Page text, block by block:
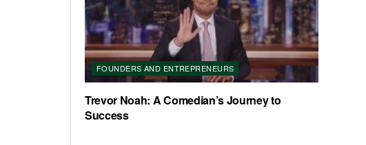
FOUNDERS AND ENTREPRENEURS
Trevor Noah: A Comedian’s Journey to
Success